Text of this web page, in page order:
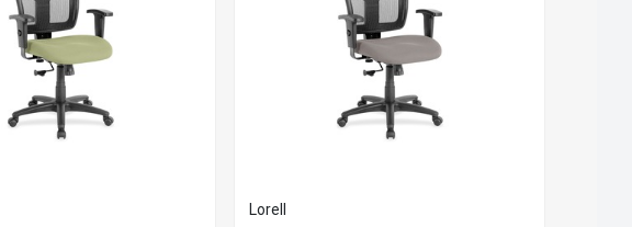
Lorell